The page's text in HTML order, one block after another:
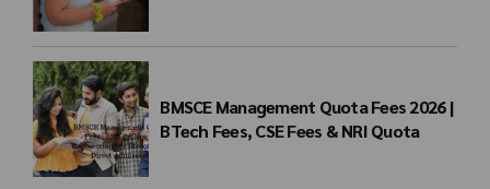
BMSCE Management Quota Fees 2026 |
BTech Fees, CSE Fees & NRI Quota